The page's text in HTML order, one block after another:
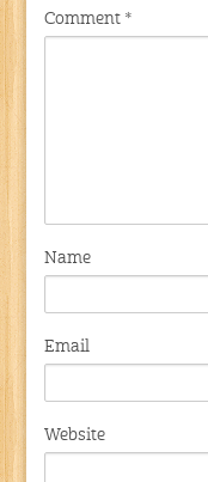
Comment *
Name
Email
Website